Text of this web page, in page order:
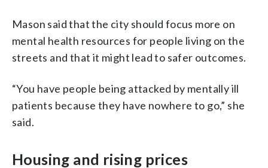
Mason said that the city should focus more on
mental health resources for people living on the
streets and that it might lead to safer outcomes.
“You have people being attacked by mentally ill
patients because they have nowhere to go,” she
said.
Housing and rising prices